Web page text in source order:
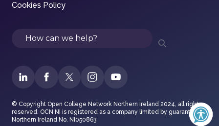
Cookies Policy
Search
© Copyright Open College Network Northern Ireland 2024, all rights
reserved. OCN NI is registered as a company limited by guarantee in
Northern Ireland No. NI050863